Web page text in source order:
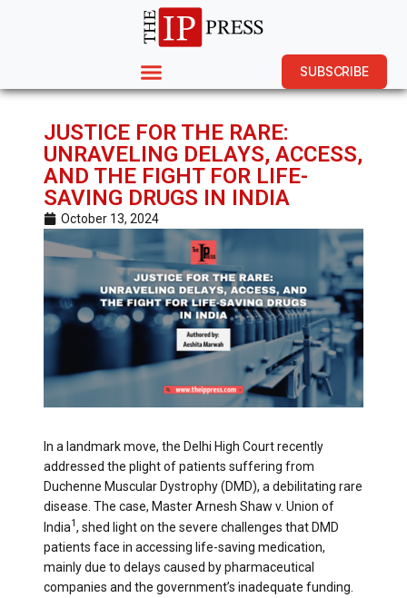
SUBSCRIBE
JUSTICE FOR THE RARE:
UNRAVELING DELAYS, ACCESS,
AND THE FIGHT FOR LIFE-
SAVING DRUGS IN INDIA
October 13, 2024
In a landmark move, the Delhi High Court recently
addressed the plight of patients suffering from
Duchenne Muscular Dystrophy (DMD), a debilitating rare
disease. The case, Master Arnesh Shaw v. Union of
India1, shed light on the severe challenges that DMD
patients face in accessing life-saving medication,
mainly due to delays caused by pharmaceutical
companies and the government’s inadequate funding.